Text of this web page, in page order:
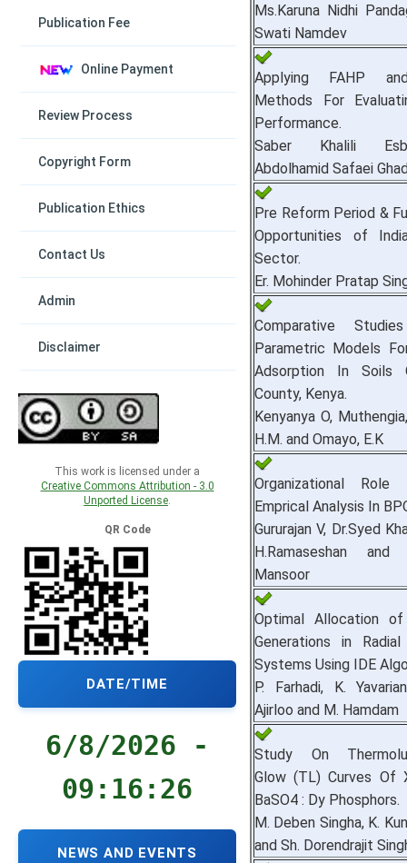
Publication Fee
Online Payment
Review Process
Copyright Form
Publication Ethics
Contact Us
Admin
Disclaimer
This work is licensed under a
Creative Commons Attribution - 3.0
Unported License.
QR Code
DATE/TIME
6/8/2026 -
09:16:27
NEWS AND EVENTS
Ms.Karuna Nidhi
Swati Namdev
Applying FAHP
Methods For
Performance.
Saber Khalili
Abdolhamid Safaei
Pre Reform Period &
Opportunities of
Sector.
Er. Mohinder Pratap
Comparative
Parametric Models
Adsorption In Soils
County, Kenya.
Kenyanya O,
H.M. and Omayo, E.K
Organizational
Emprical Analysis In
Gururajan V, Dr.Syed
H.Ramaseshan and
Mansoor
Optimal Allocation
Generations in
Systems Using IDE
P. Farhadi, K.
Ajirloo and M. Hamdam
Study On
Glow (TL) Curves Of
BaSO4 : Dy Phosphors.
M. Deben Singha, K.
and Sh. Dorendrajit